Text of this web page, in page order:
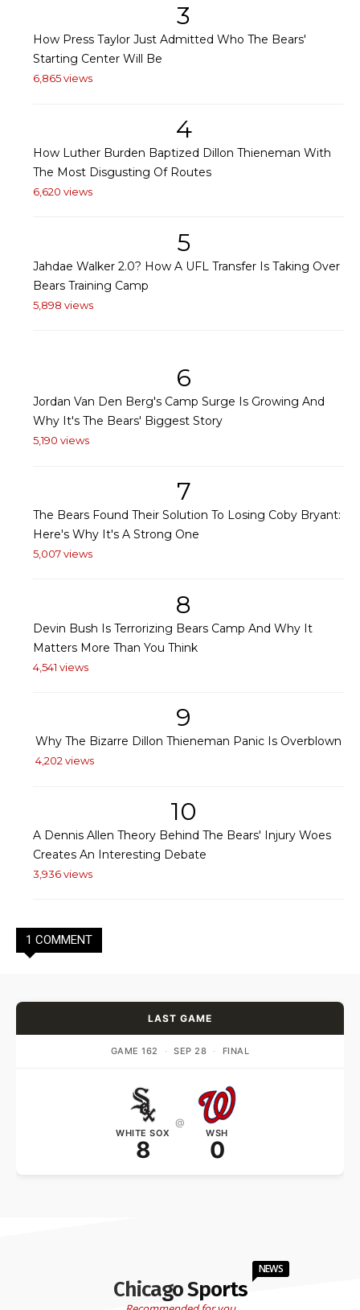
3
How Press Taylor Just Admitted Who The Bears'
Starting Center Will Be
6,865 views
4
How Luther Burden Baptized Dillon Thieneman With
The Most Disgusting Of Routes
6,620 views
5
Jahdae Walker 2.0? How A UFL Transfer Is Taking Over
Bears Training Camp
5,898 views
6
Jordan Van Den Berg's Camp Surge Is Growing And
Why It's The Bears' Biggest Story
5,190 views
7
The Bears Found Their Solution To Losing Coby Bryant:
Here's Why It's A Strong One
5,007 views
8
Devin Bush Is Terrorizing Bears Camp And Why It
Matters More Than You Think
4,541 views
9
Why The Bizarre Dillon Thieneman Panic Is Overblown
4,202 views
10
A Dennis Allen Theory Behind The Bears' Injury Woes
Creates An Interesting Debate
3,936 views
1 COMMENT
LAST GAME
GAME 162 · SEP 28 · FINAL
WHITE SOX
8
@
WSH
0
Chicago Sports
NEWS